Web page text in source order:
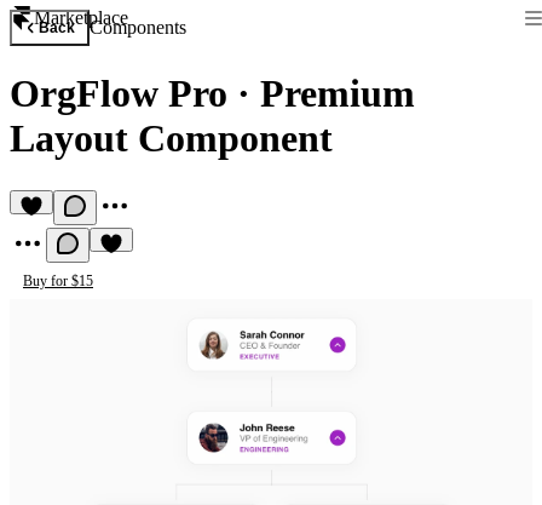
Marketplace
Back Components
OrgFlow Pro · Premium
Layout Component
Buy for $15